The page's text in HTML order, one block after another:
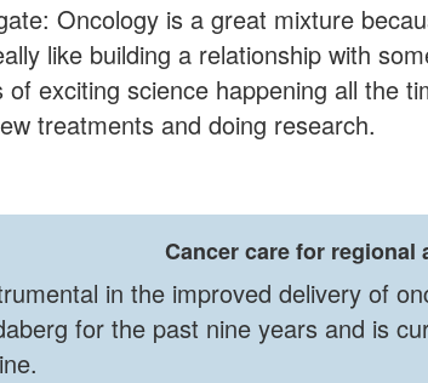
Oncology is a great mixture
like building a relationship with
exciting science happening all the
treatments and doing research.
Cancer care for regional
in the improved delivery of
for the past nine years and is